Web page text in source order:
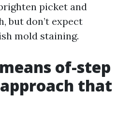
picket and
but don’t expect
mold staining.
of-step
that